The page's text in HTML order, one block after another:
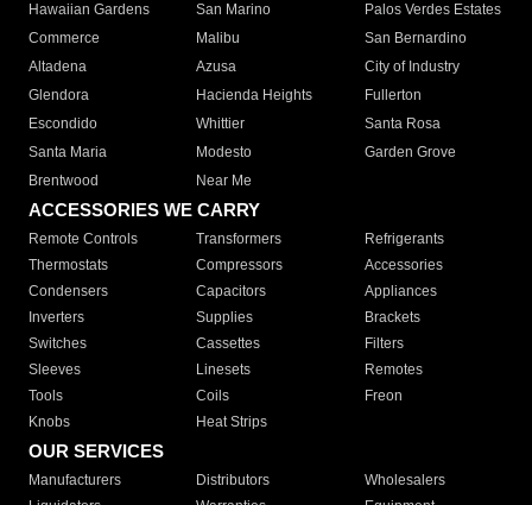
Hawaiian Gardens
San Marino
Palos Verdes Estates
Commerce
Malibu
San Bernardino
Altadena
Azusa
City of Industry
Glendora
Hacienda Heights
Fullerton
Escondido
Whittier
Santa Rosa
Santa Maria
Modesto
Garden Grove
Brentwood
Near Me
ACCESSORIES WE CARRY
Remote Controls Transformers
Refrigerants
Thermostats
Compressors
Accessories
Condensers
Capacitors
Appliances
Inverters
Supplies
Brackets
Switches
Cassettes
Filters
Sleeves
Linesets
Remotes
Tools
Coils
Freon
Knobs
Heat Strips
OUR SERVICES
Manufacturers Distributors
Wholesalers